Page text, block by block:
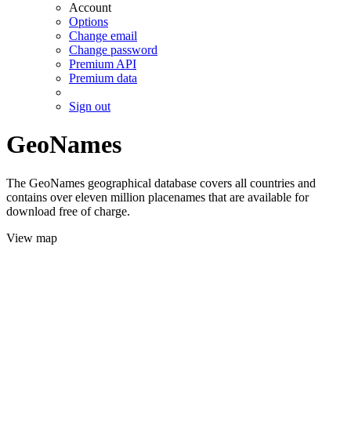
Account
Options
Change email
Change password
Premium API
Premium data
Sign out
GeoNames
The GeoNames geographical database covers all countries and
contains over eleven million placenames that are available for
download free of charge.
View map